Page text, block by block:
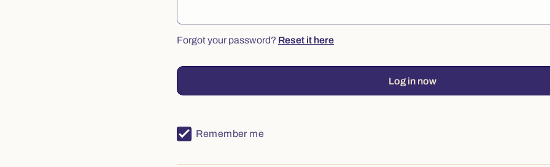
Forgot your password? Reset it here
Log in now
Remember me